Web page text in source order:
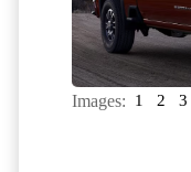
Images: 1 2 3